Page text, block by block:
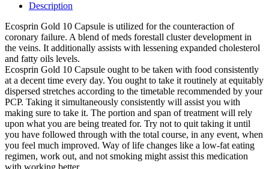
Description
Ecosprin Gold 10 Capsule is utilized for the counteraction of
coronary failure. A blend of meds forestall cluster development in
the veins. It additionally assists with lessening expanded cholesterol
and fatty oils levels.
Ecosprin Gold 10 Capsule ought to be taken with food consistently
at a decent time every day. You ought to take it routinely at equitably
dispersed stretches according to the timetable recommended by your
PCP. Taking it simultaneously consistently will assist you with
making sure to take it. The portion and span of treatment will rely
upon what you are being treated for. Try not to quit taking it until
you have followed through with the total course, in any event, when
you feel much improved. Way of life changes like a low-fat eating
regimen, work out, and not smoking might assist this medication